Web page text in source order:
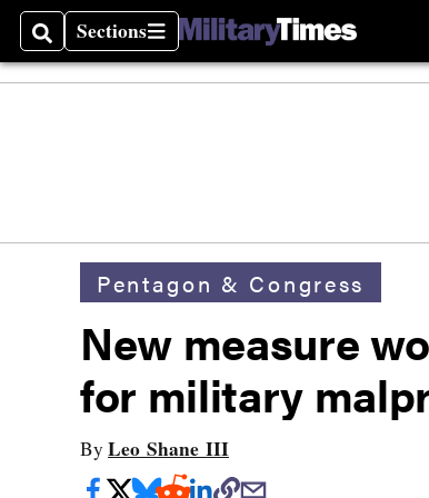
SearchSections
Sections
Pentagon & Congress
New measure
for military
By Leo Shane III